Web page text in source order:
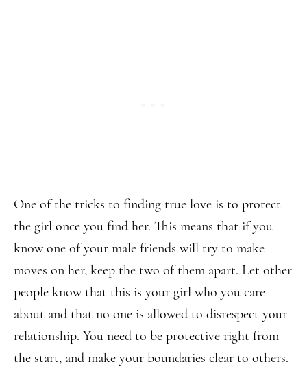
One of the tricks to finding true love is to protect
the girl once you find her. This means that if you
know one of your male friends will try to make
moves on her, keep the two of them apart. Let other
people know that this is your girl who you care
about and that no one is allowed to disrespect your
relationship. You need to be protective right from
the start, and make your boundaries clear to others.